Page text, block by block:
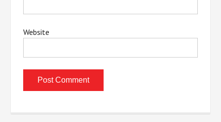
Website